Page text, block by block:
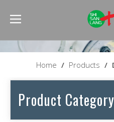
Home / Products /
Product Category